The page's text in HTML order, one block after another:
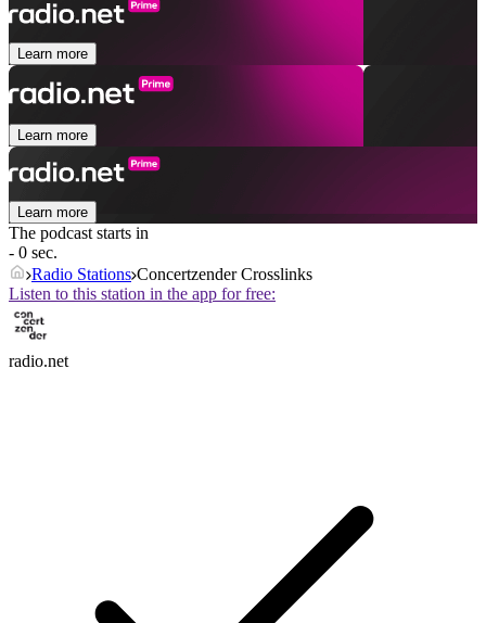
Learn more
Learn more
Learn more
The podcast starts in
- 0 sec.
Radio Stations Concertzender Crosslinks
Listen to this station in the app for free:
radio.net